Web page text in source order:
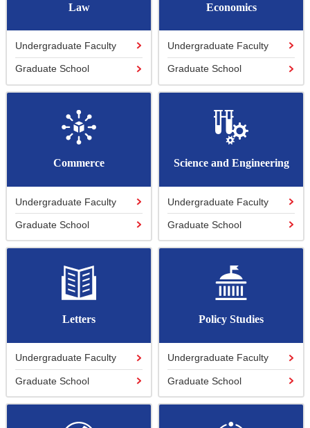
Law
Undergraduate Faculty
Graduate School
Economics
Undergraduate Faculty
Graduate School
Commerce
Undergraduate Faculty
Graduate School
Science and Engineering
Undergraduate Faculty
Graduate School
Letters
Undergraduate Faculty
Graduate School
Policy Studies
Undergraduate Faculty
Graduate School